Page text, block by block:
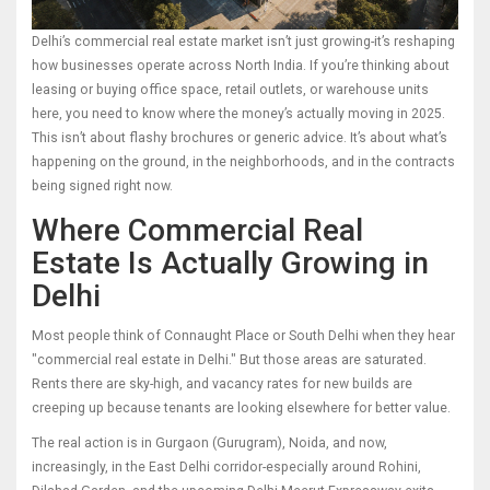
Delhi’s commercial real estate market isn’t just growing-it’s reshaping
how businesses operate across North India. If you’re thinking about
leasing or buying office space, retail outlets, or warehouse units
here, you need to know where the money’s actually moving in 2025.
This isn’t about flashy brochures or generic advice. It’s about what’s
happening on the ground, in the neighborhoods, and in the contracts
being signed right now.
Where Commercial Real
Estate Is Actually Growing in
Delhi
Most people think of Connaught Place or South Delhi when they hear
"commercial real estate in Delhi." But those areas are saturated.
Rents there are sky-high, and vacancy rates for new builds are
creeping up because tenants are looking elsewhere for better value.
The real action is in Gurgaon (Gurugram), Noida, and now,
increasingly, in the East Delhi corridor-especially around Rohini,